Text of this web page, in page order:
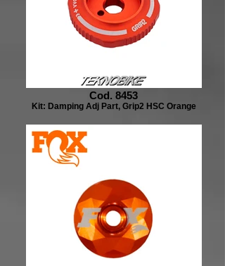
Cod. 8453
Kit: Damping Adj Part, Grip2 HSC Orange